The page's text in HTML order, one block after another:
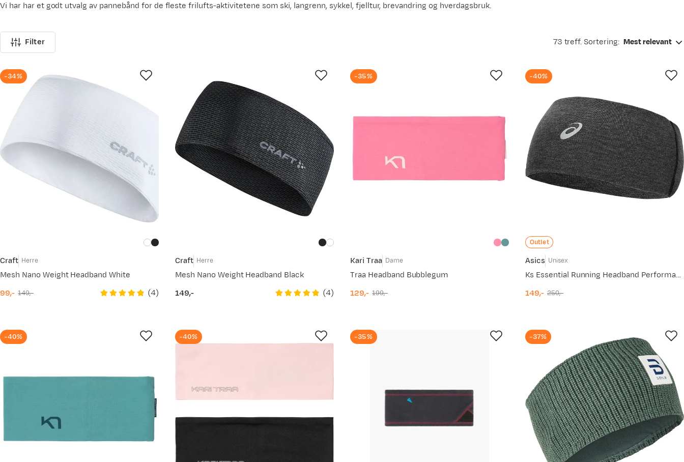
Vi har har et godt utvalg av pannebånd for de fleste frilufts-aktivitetene som ski, langrenn, sykkel, fjelltur, brevandring og hverdagsbruk.
Filter 73 treff. Sortering: Mest relevant
Craft Herre
Mesh Nano Weight Headband White
-34%
discounted
99,-
original149,- (4)
Craft Herre
Mesh Nano Weight Headband Black
price
149,- (4)
Kari Traa Dame
Traa Headband Bubblegum
-35%
discounted
129,-
original199,-
Outlet
Asics Unisex
Ks Essential Running Headband Performance Black
-40%
discounted
149,-
original250,-
-40% -40% -35% -37%